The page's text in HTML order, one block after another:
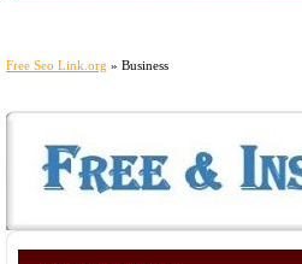
Free Seo Link.org » Business